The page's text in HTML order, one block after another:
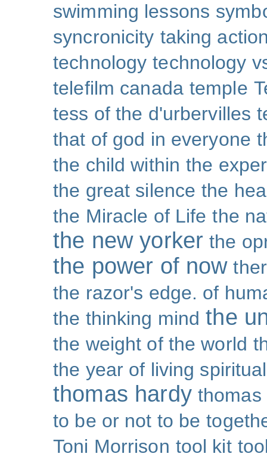
swimming lessons
syncronicity taking
technology technology
telefilm canada temple
tess of the d'urbervilles
that of god in everyone
the child within the
the great silence the
the Miracle of Life the
the new yorker the
the power of now
the razor's edge. of
the thinking mind the
the weight of the world
the year of living
thomas hardy thomas
to be or not to be
Toni Morrison tool kit